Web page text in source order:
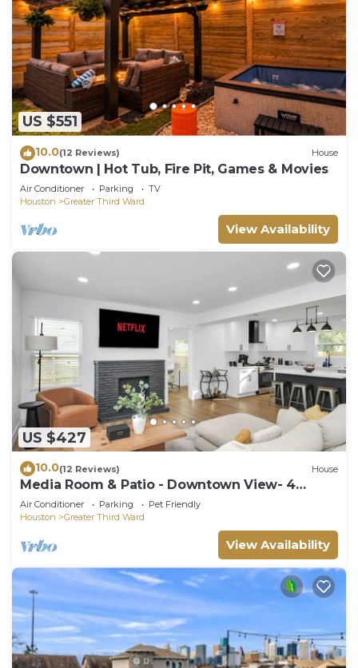
US $551
10.0(12 Reviews) House
Downtown | Hot Tub, Fire Pit, Games & Movies
Air Conditioner Parking
TV
Houston
Greater Third Ward
View Availability
US $427
10.0(12 Reviews) House
Media Room & Patio - Downtown View- 4
Bedrooms
Air Conditioner Parking
Pet Friendly
Houston
Greater Third Ward
View Availability